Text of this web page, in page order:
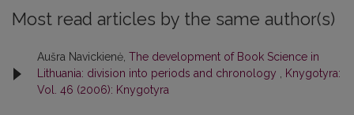
Most read articles by the same author(s)
Aušra Navickienė, The development of Book Science in
Lithuania: division into periods and chronology
Knygotyra:
Vol. 46 (2006): Knygotyra